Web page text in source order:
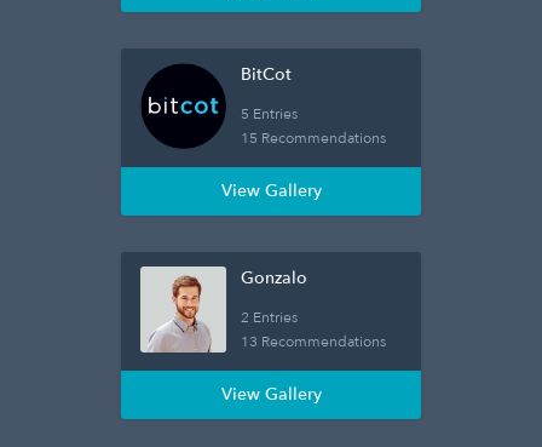
BitCot
5 Entries
15 Recommendations
View Gallery
Gonzalo
2 Entries
13 Recommendations
View Gallery